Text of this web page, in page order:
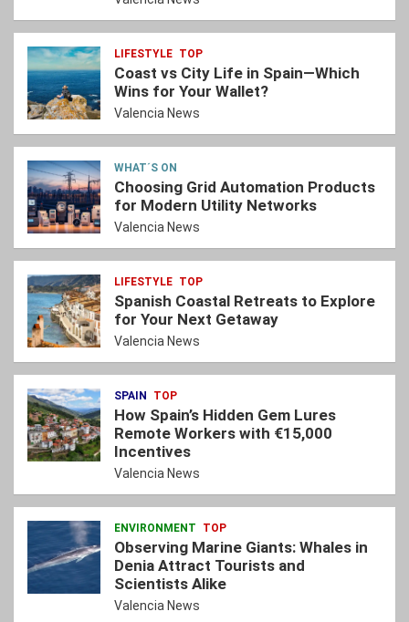
LIFESTYLE TOP
Coast vs City Life in Spain—Which
Wins for Your Wallet?
Valencia News
WHAT´S ON
Choosing Grid Automation Products
for Modern Utility Networks
Valencia News
LIFESTYLE TOP
Spanish Coastal Retreats to Explore
for Your Next Getaway
Valencia News
SPAIN TOP
How Spain’s Hidden Gem Lures
Remote Workers with €15,000
Incentives
Valencia News
ENVIRONMENT TOP
Observing Marine Giants: Whales in
Denia Attract Tourists and
Scientists Alike
Valencia News